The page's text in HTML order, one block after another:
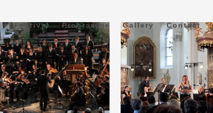
Festival Programme Gallery Contact